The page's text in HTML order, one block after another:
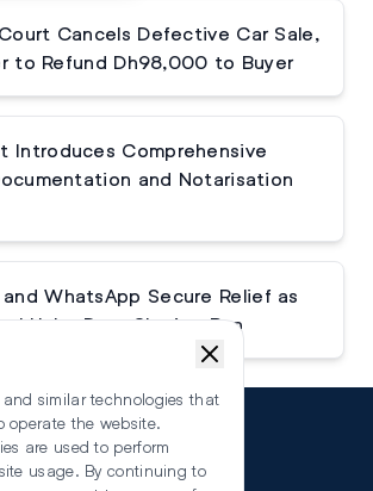
Cancels Defective Car Sale,
to Refund Dh98,000 to Buyer
Introduces Comprehensive
and Notarisation
WhatsApp Secure Relief as
Halts Data Sharing Ban
and similar technologies that
operate the website.
are used to perform
usage. By continuing to